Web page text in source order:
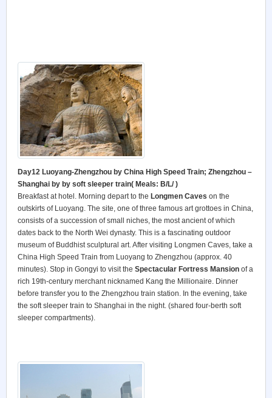
Day12 Luoyang-Zhengzhou by China High Speed Train; Zhengzhou –
Shanghai by by soft sleeper train( Meals: B/L/ )
Breakfast at hotel. Morning depart to the Longmen Caves on the
outskirts of Luoyang. The site, one of three famous art grottoes in China,
consists of a succession of small niches, the most ancient of which
dates back to the North Wei dynasty. This is a fascinating outdoor
museum of Buddhist sculptural art. After visiting Longmen Caves, take a
China High Speed Train from Luoyang to Zhengzhou (approx. 40
minutes). Stop in Gongyi to visit the Spectacular Fortress Mansion of a
rich 19th-century merchant nicknamed Kang the Millionaire. Dinner
before transfer you to the Zhengzhou train station. In the evening, take
the soft sleeper train to Shanghai in the night. (shared four-berth soft
sleeper compartments).